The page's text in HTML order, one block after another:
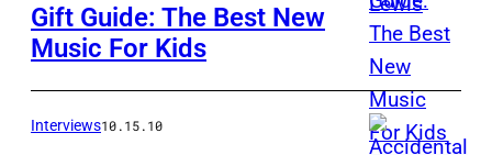
Gift Guide: The Best New
Music For Kids
Interviews10.15.10